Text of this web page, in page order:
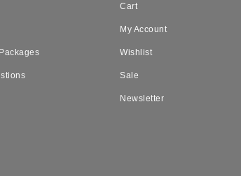
Cart
My Account
Wishlist
Sale
Newsletter